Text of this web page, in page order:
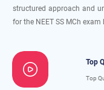
structured approach and
for the NEET SS MCh
Top
Top